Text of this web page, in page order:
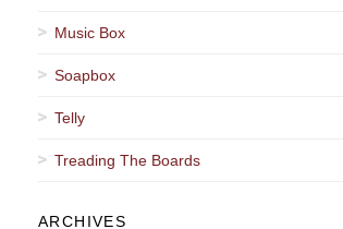
Music Box
Soapbox
Telly
Treading The Boards
ARCHIVES